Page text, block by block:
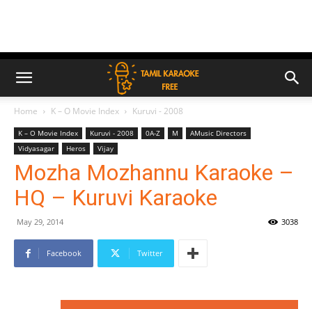
Home K – O Movie Index Kuruvi - 2008
K – O Movie Index Kuruvi - 2008 0A-Z M
AMusic Directors
Vidyasagar
Heros Vijay
Mozha Mozhannu Karaoke –
HQ – Kuruvi Karaoke
May 29, 2014 3038
Facebook Twitter